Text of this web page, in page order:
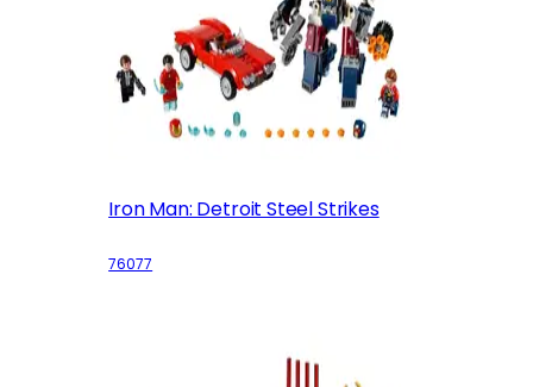
Iron Man: Detroit Steel Strikes
76077